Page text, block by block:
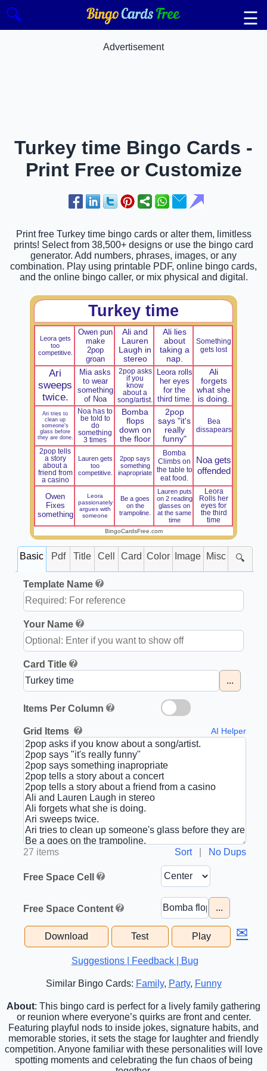
🔍 ☰
Advertisement
Turkey time Bingo Cards -
Print Free or Customize
Print free Turkey time bingo cards or alter them, limitless
prints! Select from 38,500+ designs or use the bingo card
generator. Add numbers, phrases, images, or any
combination. Play using printable PDF, online bingo cards,
and the online bingo caller, or mix physical and digital.
Turkey time
Leora gets
too
competitive.
Owen pun
make
2pop
groan
Ali and
Lauren
Laugh in
stereo
Ali lies
about
taking a
nap.
Something
gets lost
Ari
sweeps
twice.
Mia asks
to wear
something
of Noa
2pop asks
if you
know
about a
song/artist.
Leora rolls
her eyes
for the
third time.
Ali
forgets
what she
is doing.
Ari tries to
clean up
someone's
glass before
they are done.
Noa has to
be told to
do
something
3 times
Bomba
flops
down on
the floor
2pop
says "it's
really
funny"
Bea
dissapears
2pop tells
a story
about a
friend from
a casino
Lauren gets
too
competitive.
2pop says
something
inapropriate
Bomba
Climbs on
the table to
eat food.
Noa gets
offended
Owen
Fixes
something
Leora
passionately
argues with
someone
Be a goes
on the
trampoline.
Lauren puts
on 2 reading
glasses on
at the same
time
Leora
Rolls her
eyes for
the third
time
BingoCardsFree.com
Basic Pdf Title Cell Card Color Image Misc 🔍
Template Name
Your Name
Card Title
...
Items Per Column
Grid Items AI Helper
27 items Sort| No Dups
Free Space Cell
Free Space Content ...
Download Test Play ✉
Suggestions | Feedback | Bug
Similar Bingo Cards: Family, Party, Funny
About: This bingo card is perfect for a lively family gathering
or reunion where everyone’s quirks are front and center.
Featuring playful nods to inside jokes, signature habits, and
memorable stories, it sets the stage for laughter and friendly
competition. Anyone familiar with these personalities will love
spotting moments and celebrating the fun chaos of being